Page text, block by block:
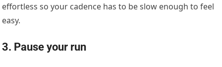
effortless so your cadence has to be slow enough to feel
easy.
3. Pause your run